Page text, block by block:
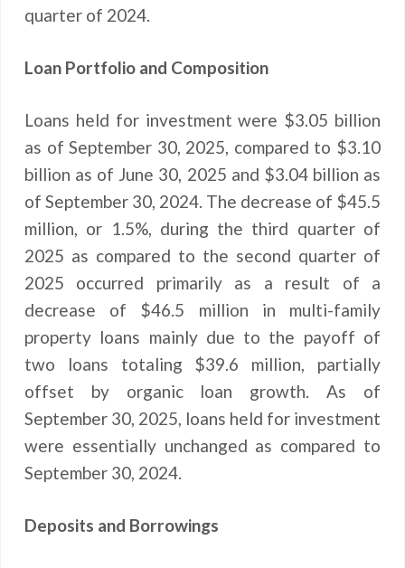
quarter of 2024.
Loan Portfolio and Composition
Loans held for investment were $3.05 billion
as of September 30, 2025, compared to $3.10
billion as of June 30, 2025 and $3.04 billion as
of September 30, 2024. The decrease of $45.5
million, or 1.5%, during the third quarter of
2025 as compared to the second quarter of
2025 occurred primarily as a result of a
decrease of $46.5 million in multi-family
property loans mainly due to the payoff of
two loans totaling $39.6 million, partially
offset by organic loan growth. As of
September 30, 2025, loans held for investment
were essentially unchanged as compared to
September 30, 2024.
Deposits and Borrowings